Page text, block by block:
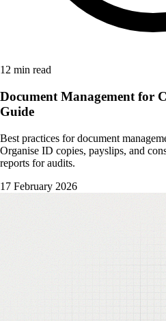
12 min read
Document Management for
Guide
Best practices for document
Organise ID copies, payslips, and
reports for audits.
17 February 2026